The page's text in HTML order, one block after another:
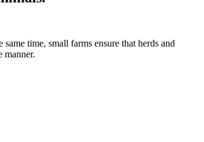
time, small farms ensure that herds and
manner.